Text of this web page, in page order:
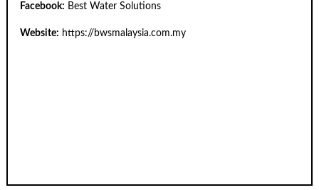
Facebook: Best Water Solutions
Website: https://bwsmalaysia.com.my